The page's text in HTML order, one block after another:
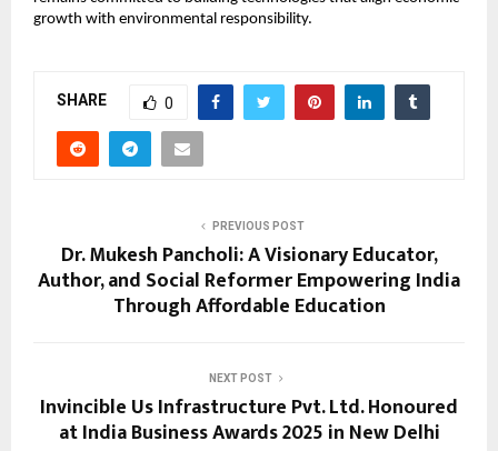
growth with environmental responsibility.
SHARE 0
PREVIOUS POST
Dr. Mukesh Pancholi: A Visionary Educator,
Author, and Social Reformer Empowering India
Through Affordable Education
NEXT POST
Invincible Us Infrastructure Pvt. Ltd. Honoured
at India Business Awards 2025 in New Delhi